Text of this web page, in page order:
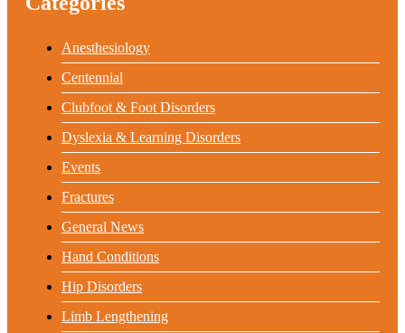
Anesthesiology
Centennial
Clubfoot & Foot Disorders
Dyslexia & Learning Disorders
Events
Fractures
General News
Hand Conditions
Hip Disorders
Limb Lengthening